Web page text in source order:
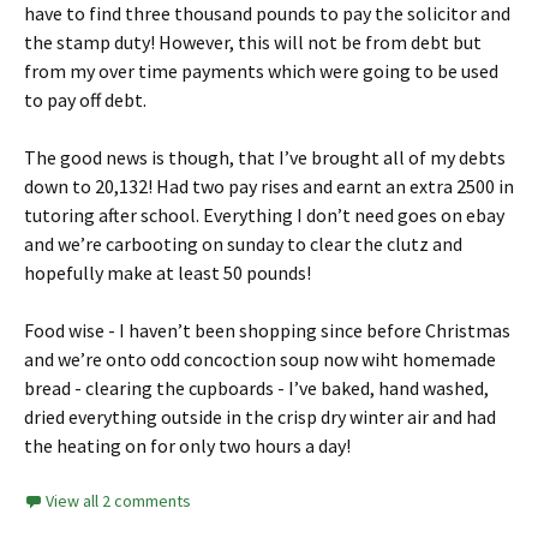
have to find three thousand pounds to pay the solicitor and
the stamp duty! However, this will not be from debt but
from my over time payments which were going to be used
to pay off debt.
The good news is though, that I’ve brought all of my debts
down to 20,132! Had two pay rises and earnt an extra 2500 in
tutoring after school. Everything I don’t need goes on ebay
and we’re carbooting on sunday to clear the clutz and
hopefully make at least 50 pounds!
Food wise - I haven’t been shopping since before Christmas
and we’re onto odd concoction soup now wiht homemade
bread - clearing the cupboards - I’ve baked, hand washed,
dried everything outside in the crisp dry winter air and had
the heating on for only two hours a day!
View all 2 comments